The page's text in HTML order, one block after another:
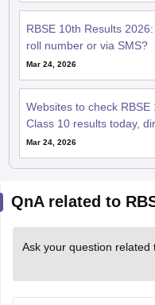
RBSE 10th Results
roll number or via SMS?
Mar 24, 2026
Websites to check
Class 10 results today,
Mar 24, 2026
QnA related to
Ask your question related